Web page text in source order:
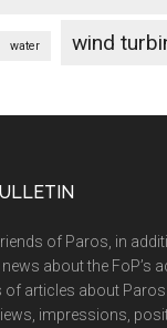
water wind
of Paros, in
about the FoP’s
articles about Paros.
impressions,